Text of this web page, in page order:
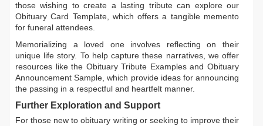
those wishing to create a lasting tribute can explore our
Obituary Card Template, which offers a tangible memento
for funeral attendees.
Memorializing a loved one involves reflecting on their
unique life story. To help capture these narratives, we offer
resources like the Obituary Tribute ExamplesandObituary
Announcement Sample, which provide ideas for announcing
the passing in a respectful and heartfelt manner.
Further Exploration and Support
For those new to obituary writing or seeking to improve their